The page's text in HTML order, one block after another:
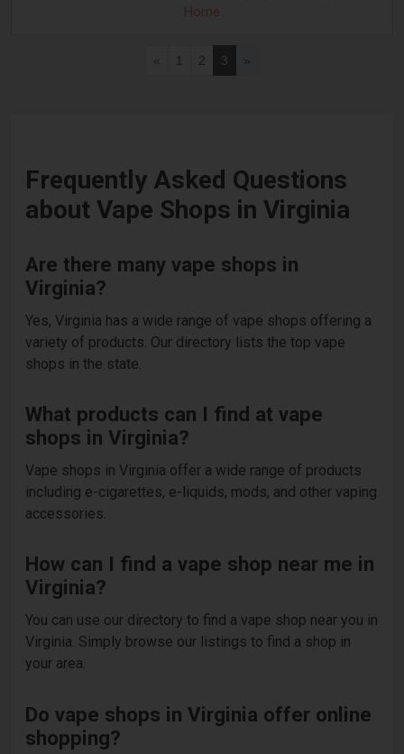
Home
« 1 2 3 »
Frequently Asked Questions
about Vape Shops in Virginia
Are there many vape shops in
Virginia?
Yes, Virginia has a wide range of vape shops offering a
variety of products. Our directory lists the top vape
shops in the state.
What products can I find at vape
shops in Virginia?
Vape shops in Virginia offer a wide range of products
including e-cigarettes, e-liquids, mods, and other vaping
accessories.
How can I find a vape shop near me in
Virginia?
You can use our directory to find a vape shop near you in
Virginia. Simply browse our listings to find a shop in
your area.
Do vape shops in Virginia offer online
shopping?